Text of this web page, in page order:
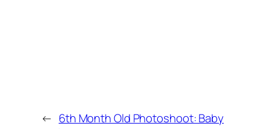
← 6th Month Old Photoshoot: Baby